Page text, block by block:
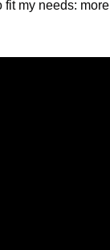
my needs: